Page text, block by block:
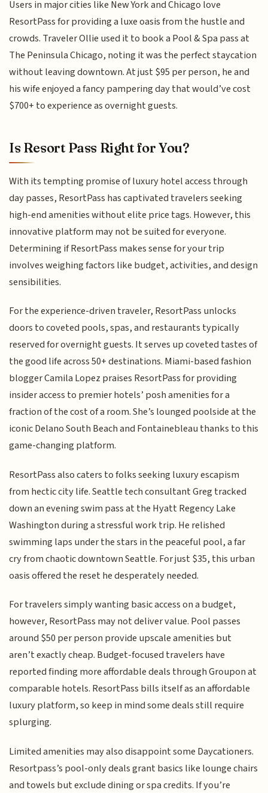
Users in major cities like New York and Chicago love
ResortPass for providing a luxe oasis from the hustle and
crowds. Traveler Ollie used it to book a Pool & Spa pass at
The Peninsula Chicago, noting it was the perfect staycation
without leaving downtown. At just $95 per person, he and
his wife enjoyed a fancy pampering day that would’ve cost
$700+ to experience as overnight guests.
Is Resort Pass Right for You?
With its tempting promise of luxury hotel access through
day passes, ResortPass has captivated travelers seeking
high-end amenities without elite price tags. However, this
innovative platform may not be suited for everyone.
Determining if ResortPass makes sense for your trip
involves weighing factors like budget, activities, and design
sensibilities.
For the experience-driven traveler, ResortPass unlocks
doors to coveted pools, spas, and restaurants typically
reserved for overnight guests. It serves up coveted tastes of
the good life across 50+ destinations. Miami-based fashion
blogger Camila Lopez praises ResortPass for providing
insider access to premier hotels’ posh amenities for a
fraction of the cost of a room. She’s lounged poolside at the
iconic Delano South Beach and Fontainebleau thanks to this
game-changing platform.
ResortPass also caters to folks seeking luxury escapism
from hectic city life. Seattle tech consultant Greg tracked
down an evening swim pass at the Hyatt Regency Lake
Washington during a stressful work trip. He relished
swimming laps under the stars in the peaceful pool, a far
cry from chaotic downtown Seattle. For just $35, this urban
oasis offered the reset he desperately needed.
For travelers simply wanting basic access on a budget,
however, ResortPass may not deliver value. Pool passes
around $50 per person provide upscale amenities but
aren’t exactly cheap. Budget-focused travelers have
reported finding more affordable deals through Groupon at
comparable hotels. ResortPass bills itself as an affordable
luxury platform, so keep in mind some deals still require
splurging.
Limited amenities may also disappoint some Daycationers.
Resortpass’s pool-only deals grant basics like lounge chairs
and towels but exclude dining or spa credits. If you’re